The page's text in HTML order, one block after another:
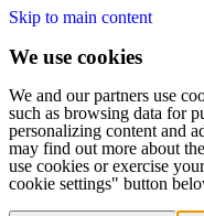
Skip to main content
We use cookies
We and our partners use
such as browsing data for
personalizing content and
may find out more about
use cookies or exercise
cookie settings" button